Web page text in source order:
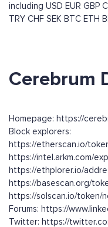
including USD EUR GBP
TRY CHF SEK BTC ETH
Cerebrum
Homepage: https://
Block explorers:
https://etherscan.io/
https://intel.arkm.com/
https://ethplorer.io/
https://basescan.org/
https://solscan.io/token/
Forums: https://
Twitter: https://